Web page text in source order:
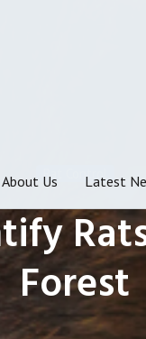
About Us Latest
Rat Control
Forest